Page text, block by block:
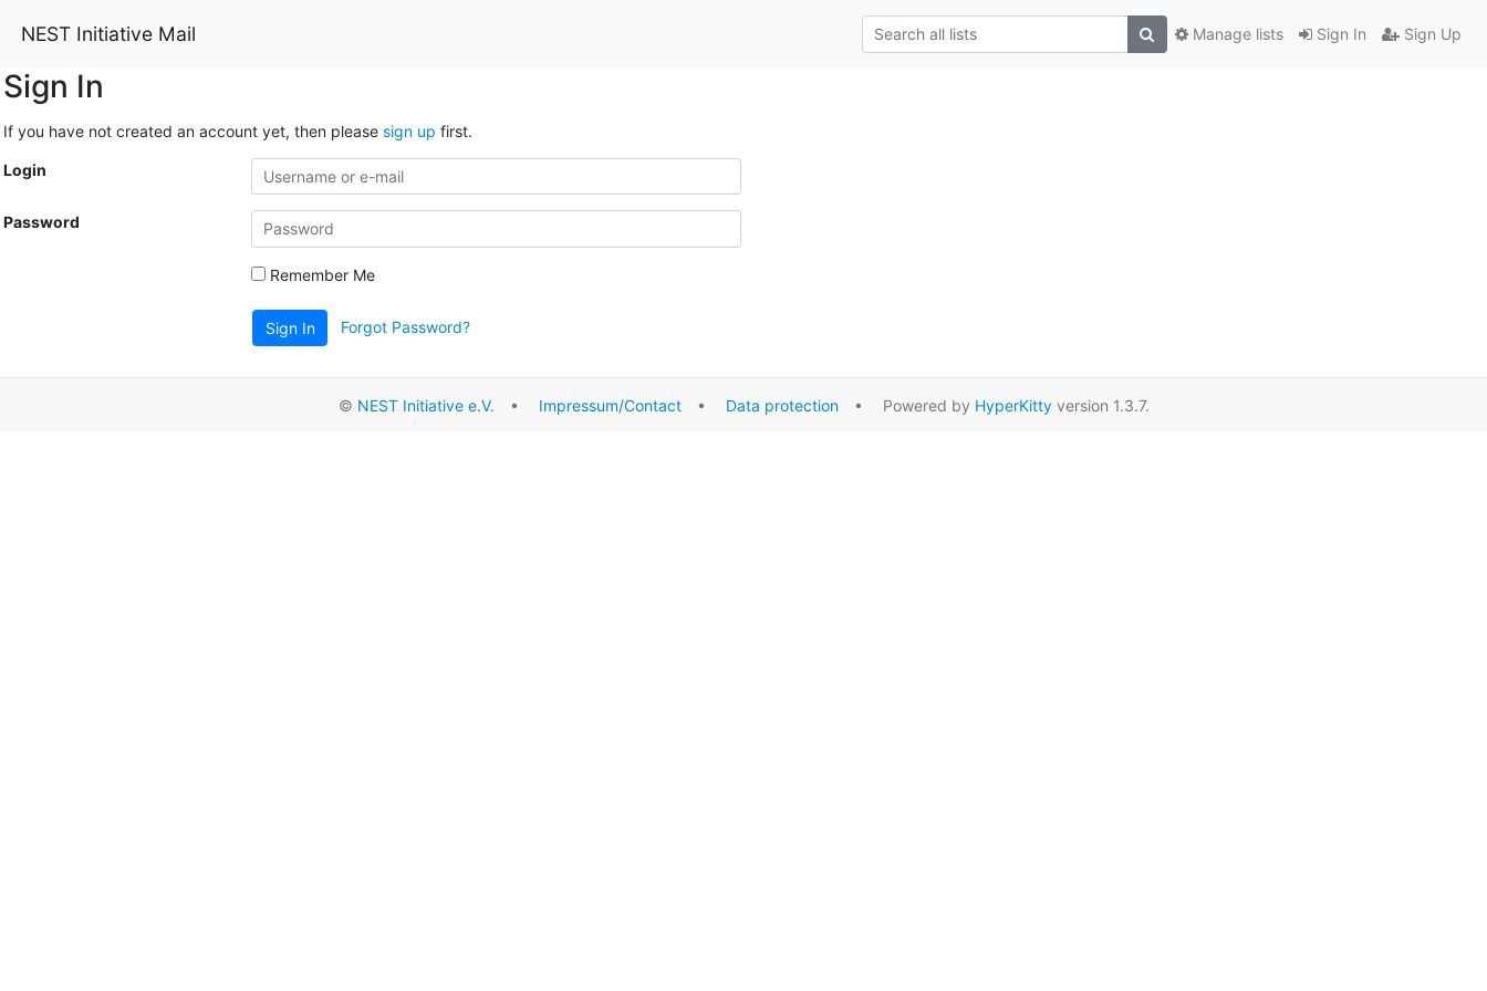
NEST Initiative Mail Sign In Sign Up
Manage lists
Sign In
If you have not created an account yet, then please sign up first.
Login
Password
Remember Me
Sign In Forgot Password?
© NEST Initiative e.V. • Impressum/Contact• Data protection• Powered by HyperKittyversion 1.3.7.